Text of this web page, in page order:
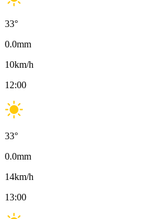
33°
0.0mm
10km/h
12:00
33°
0.0mm
14km/h
13:00